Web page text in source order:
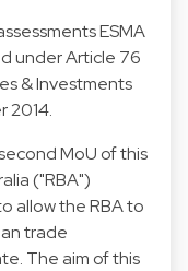
ESMA
under Article 76
& Investments
2014.
MoU of this
("RBA")
allow the RBA to
trade
The aim of this